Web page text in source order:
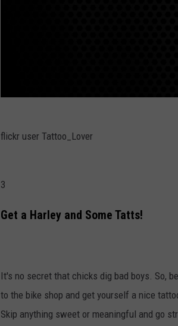
flickr user Tattoo_Lover
3
Get a Harley and Some Tatts!
It's no secret that chicks dig bad boys. So,
to the bike shop and get yourself a nice
Skip anything sweet or meaningful and go